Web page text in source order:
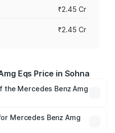
₹2.45 Cr
₹2.45 Cr
Eqs Price in Sohna
Mercedes Benz Amg
road prices vary across
insurance, and other
Mercedes Benz Amg